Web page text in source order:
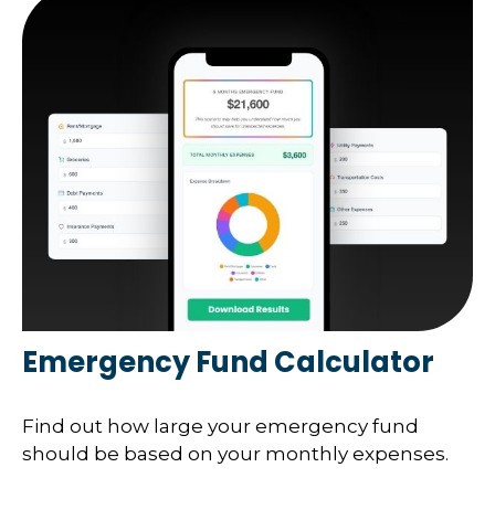
Emergency Fund Calculator
Find out how large your emergency fund
should be based on your monthly expenses.